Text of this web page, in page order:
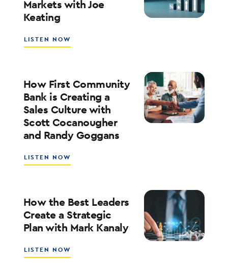
WITH
Markets with Joe
Keating
LISTEN NOW
WHAT’S
RATES,
INFLATION,
AND
THE
MARKETS
WITH
JOE
How First Community
Bank is Creating a
Sales Culture with
Scott Cocanougher
and Randy Goggans
LISTEN NOW
HOW
BANK
IS
CREATING
A
WITH
How the Best Leaders
Create a Strategic
Plan with Mark Kanaly
LISTEN NOW
HOW